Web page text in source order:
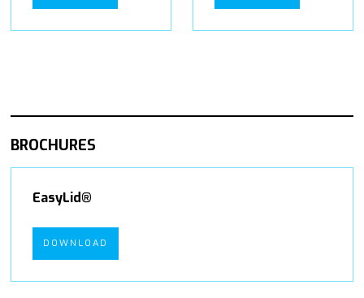
BROCHURES
EasyLid®
DOWNLOAD